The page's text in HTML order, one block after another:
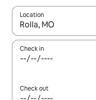
Location
When results are
Check in
Check out